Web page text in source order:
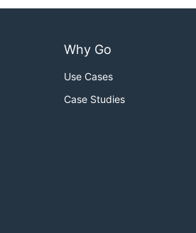
Why Go
Use Cases
Case Studies